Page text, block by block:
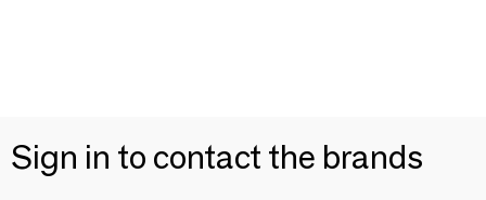
Sign in to contact the brands